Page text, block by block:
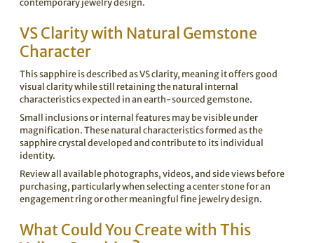
contemporary jewelry design.
VS Clarity with Natural Gemstone
Character
This sapphire is described as VS clarity, meaning it offers good
visual clarity while still retaining the natural internal
characteristics expected in an earth-sourced gemstone.
Small inclusions or internal features may be visible under
magnification. These natural characteristics formed as the
sapphire crystal developed and contribute to its individual
identity.
Review all available photographs, videos, and side views before
purchasing, particularly when selecting a center stone for an
engagement ring or other meaningful fine jewelry design.
What Could You Create with This